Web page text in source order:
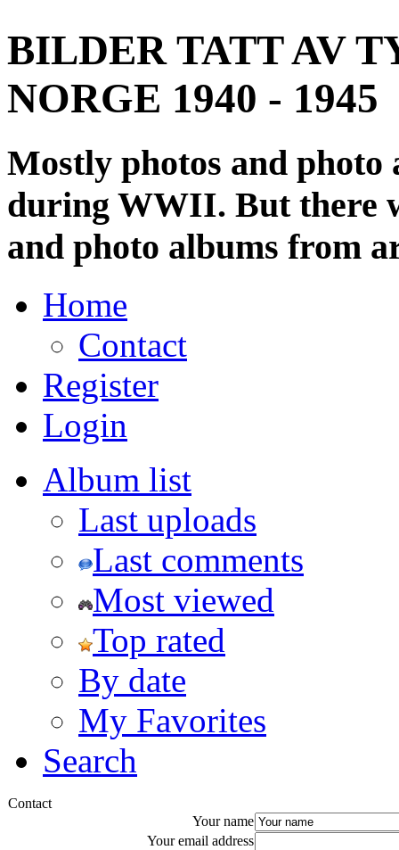
BILDER TATT AV
NORGE 1940 - 1945
Mostly photos and
during WWII. But there
and photo albums from
Home
Contact
Register
Login
Album list
Last uploads
Last comments
Most viewed
Top rated
By date
My Favorites
Search
Contact
Your name
Your email address